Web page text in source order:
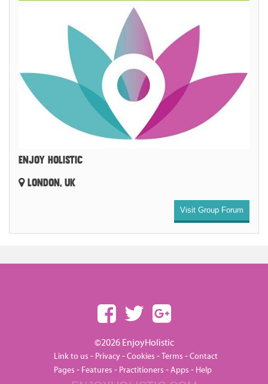
ENJOY HOLISTIC
LONDON, UK
Visit Group Forum
©2026 EnjoyHolistic
Link to us - Privacy-Cookies -Terms -Contact
Pages - Features - Practitioners -Apps - Help